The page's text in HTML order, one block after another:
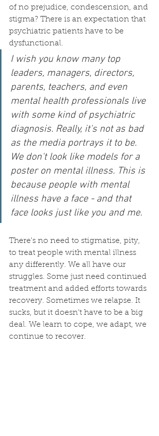
of no prejudice, condescension, and
stigma? There is an expectation that
psychiatric patients have to be
dysfunctional.
I wish you know many top
leaders, managers, directors,
parents, teachers, and even
mental health professionals live
with some kind of psychiatric
diagnosis. Really, it's not as bad
as the media portrays it to be.
We don't look like models for a
poster on mental illness. This is
because people with mental
illness have a face - and that
face looks just like you and me.
There's no need to stigmatise, pity,
to treat people with mental illness
any differently. We all have our
struggles. Some just need continued
treatment and added efforts towards
recovery. Sometimes we relapse. It
sucks, but it doesn't have to be a big
deal. We learn to cope, we adapt, we
continue to recover.